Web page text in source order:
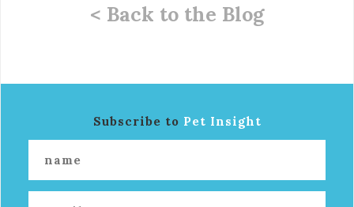
< Back to the Blog
Subscribe to Pet Insight